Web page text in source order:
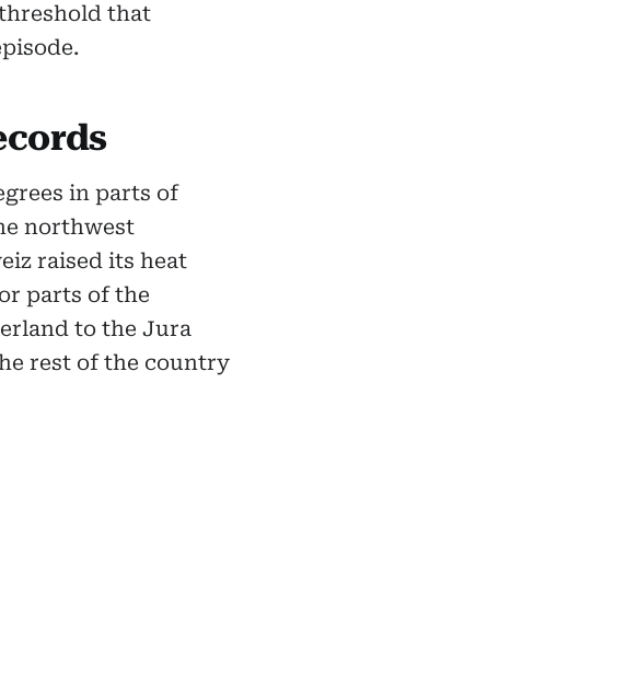
threshold that
in parts of
northwest
raised its heat
parts of the
to the Jura
rest of the country